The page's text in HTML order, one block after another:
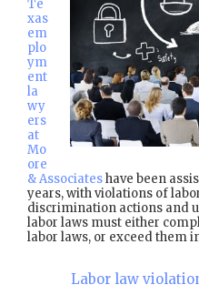
Te
xas
em
plo
ym
ent
la
wy
ers
at
Mo
ore
& Associateshave been
years, with violations of
discrimination actions and
labor laws must either
labor laws, or exceed them
Labor law